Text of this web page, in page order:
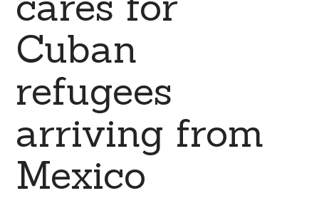
Cuban
refugees
arriving from
Mexico